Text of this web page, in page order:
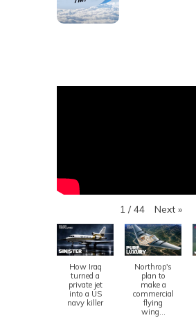
1 / 44 Next »
How Iraq
turned a
private jet
into a US
navy killer
Northrop's
plan to
make a
commercial
flying
wing...